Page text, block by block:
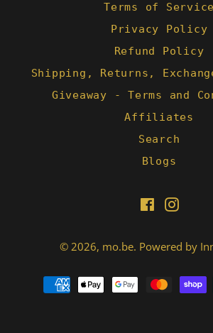
Terms of Service
Privacy Policy
Refund Policy
Shipping, Returns,
Giveaway - Terms and
Affiliates
Search
Blogs
Facebook
© 2026, mo.be. Powered by
Payment
methods